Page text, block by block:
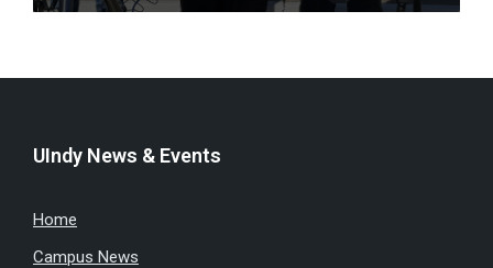
UIndy News & Events
Home
Campus News